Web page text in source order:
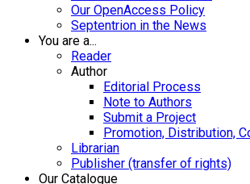
Our OpenAccess Policy
Septentrion in the News
You are a...
Reader
Author
Editorial Process
Note to Authors
Submit a Project
Promotion, Distribution,
Librarian
Publisher (transfer of rights)
Our Catalogue